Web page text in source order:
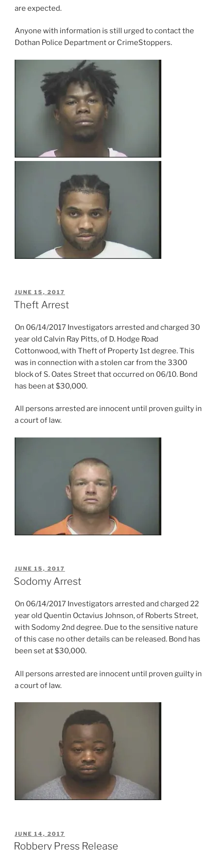
are expected.
Anyone with information is still urged to contact the
Dothan Police Department or CrimeStoppers.
POSTED
ON
JUNE 15, 2017
Theft Arrest
On 06/14/2017 Investigators arrested and charged 30
year old Calvin Ray Pitts, of D. Hodge Road
Cottonwood, with Theft of Property 1st degree. This
was in connection with a stolen car from the 3300
block of S. Oates Street that occurred on 06/10. Bond
has been at $30,000.
All persons arrested are innocent until proven guilty in
a court of law.
POSTED
ON
JUNE 15, 2017
Sodomy Arrest
On 06/14/2017 Investigators arrested and charged 22
year old Quentin Octavius Johnson, of Roberts Street,
with Sodomy 2nd degree. Due to the sensitive nature
of this case no other details can be released. Bond has
been set at $30,000.
All persons arrested are innocent until proven guilty in
a court of law.
POSTED
ON
JUNE 14, 2017
Robbery Press Release